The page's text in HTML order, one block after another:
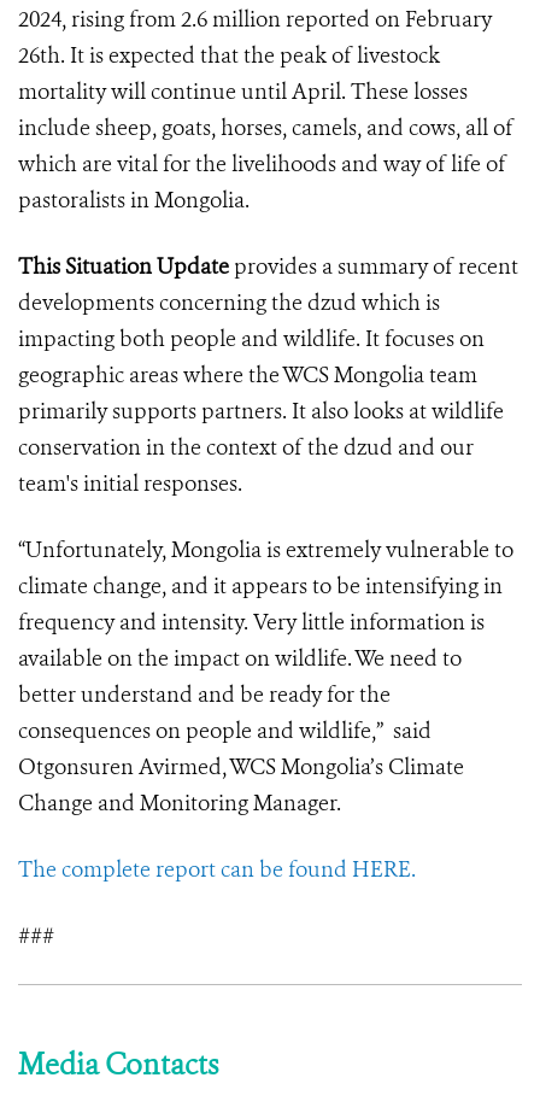
2024, rising from 2.6 million reported on February
26th. It is expected that the peak of livestock
mortality will continue until April. These losses
include sheep, goats, horses, camels, and cows, all of
which are vital for the livelihoods and way of life of
pastoralists in Mongolia.
This Situation Update provides a summary of recent
developments concerning the dzud which is
impacting both people and wildlife. It focuses on
geographic areas where the WCS Mongolia team
primarily supports partners. It also looks at wildlife
conservation in the context of the dzud and our
team's initial responses.
“Unfortunately, Mongolia is extremely vulnerable to
climate change, and it appears to be intensifying in
frequency and intensity. Very little information is
available on the impact on wildlife. We need to
better understand and be ready for the
consequences on people and wildlife,” said
Otgonsuren Avirmed, WCS Mongolia’s Climate
Change and Monitoring Manager.
The complete report can be found HERE.
###
Media Contacts